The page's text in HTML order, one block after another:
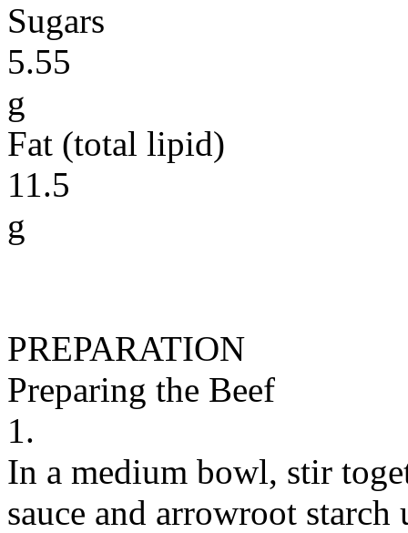
Sugars
5.55
g
Fat (total lipid)
11.5
g
PREPARATION
Preparing the Beef
1.
In a medium bowl, stir
sauce and arrowroot